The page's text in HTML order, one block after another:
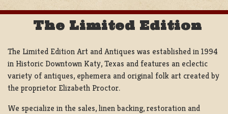
The Limited Edition
The Limited Edition Art and Antiques was established in 1994
in Historic Downtown Katy, Texas and features an eclectic
variety of antiques, ephemera and original folk art created by
the proprietor Elizabeth Proctor.
We specialize in the sales, linen backing, restoration and